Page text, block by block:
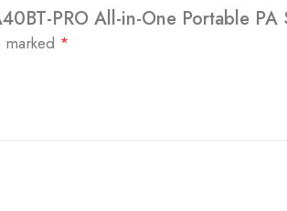
PRO All-in-One Portable
*